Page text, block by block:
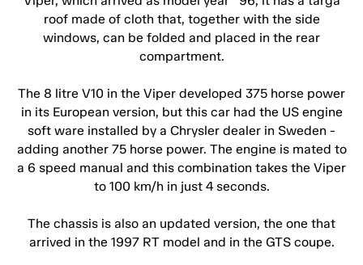
roof made of cloth that, together with the side
windows, can be folded and placed in the rear
compartment.
The 8 litre V10 in the Viper developed 375 horse power
in its European version, but this car had the US engine
soft ware installed by a Chrysler dealer in Sweden -
adding another 75 horse power. The engine is mated to
a 6 speed manual and this combination takes the Viper
to 100 km/h in just 4 seconds.
The chassis is also an updated version, the one that
arrived in the 1997 RT model and in the GTS coupe.